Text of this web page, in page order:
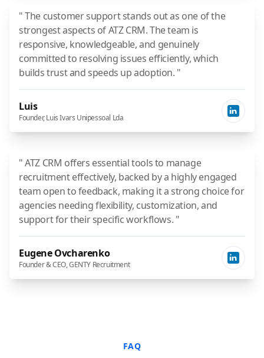
" The customer support stands out as one of the
strongest aspects of ATZ CRM. The team is
responsive, knowledgeable, and genuinely
committed to resolving issues efficiently, which
builds trust and speeds up adoption. "
Luis
Founder, Luis Ivars Unipessoal Lda
" ATZ CRM offers essential tools to manage
recruitment effectively, backed by a highly engaged
team open to feedback, making it a strong choice for
agencies needing flexibility, customization, and
support for their specific workflows. "
Eugene Ovcharenko
Founder & CEO, GENTY Recruitment
FAQ